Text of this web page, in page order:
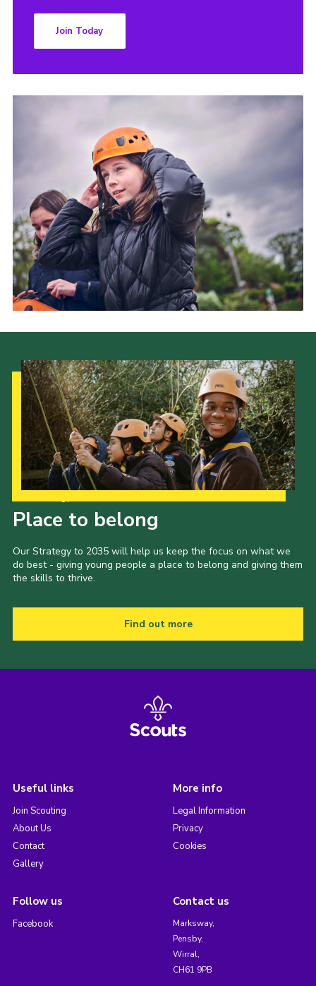
Join Today
Place to belong
Our Strategy to 2035 will help us keep the focus on what we
do best - giving young people a place to belong and giving them
the skills to thrive.
Find out more
Useful links
Join Scouting
About Us
Contact
Gallery
More info
Legal Information
Privacy
Cookies
Follow us
Facebook
Contact us
Marksway,
Pensby,
Wirral,
CH61 9PB